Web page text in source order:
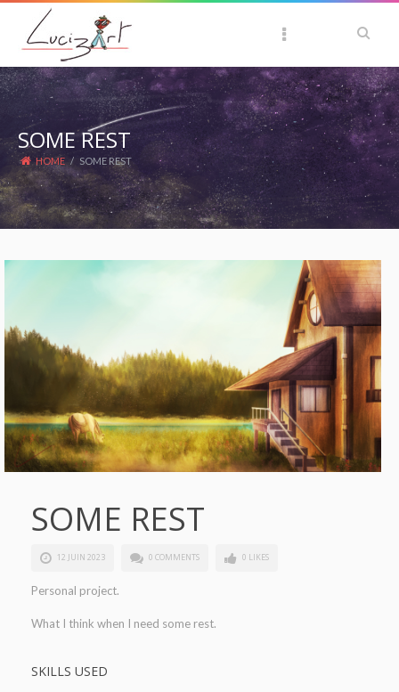
SOME REST
HOME / SOME REST
SOME REST
12 JUIN 2023 0 COMMENTS 0 LIKES
Personal project.
What I think when I need some rest.
SKILLS USED